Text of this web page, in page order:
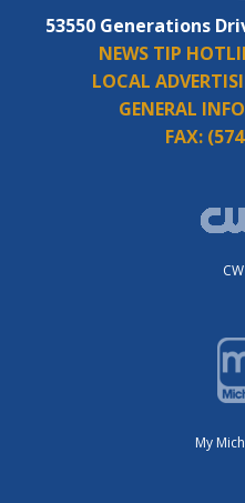
53550 Generations
NEWS TIP
LOCAL
GENERAL
FAX:
My